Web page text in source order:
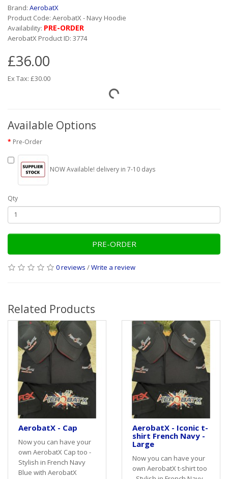
Brand: AerobatX
Product Code: AerobatX - Navy Hoodie
Availability: PRE-ORDER
AerobatX Product ID: 3774
£36.00
Ex Tax: £30.00
Available Options
Pre-Order
NOW Available! delivery in 7-10 days
Qty
PRE-ORDER
0 reviews /Write a review
Related Products
AerobatX - Cap
Now you can have your
own AerobatX Cap too -
Stylish in French Navy
Blue with AerobatX
AerobatX - Iconic t-
shirt French Navy -
Large
Now you can have your
own AerobatX t-shirt too